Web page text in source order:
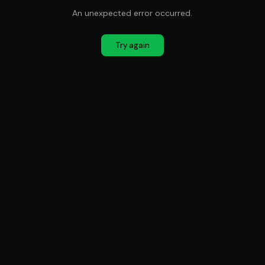
An unexpected error occurred.
Try again